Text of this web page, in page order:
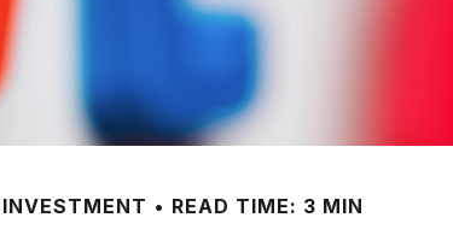
INVESTMENT READ TIME: 3 MIN